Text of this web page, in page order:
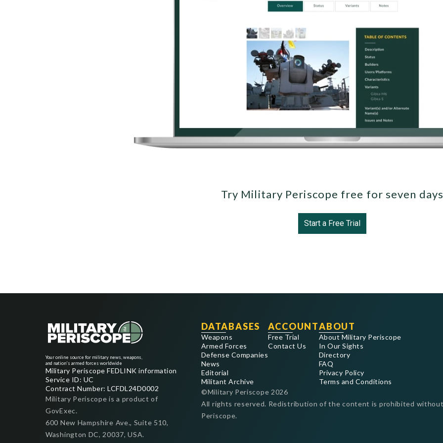
Try Military Periscope free for seven
Start a Free Trial
Your online source for military news, weapons,
and nation's armed forces worldwide
Military Periscope FEDLINK information
Service ID: UC
Contract Number: LCFDL24D0002
Military Periscope is a product of
GovExec.
600 New Hampshire Ave., Suite 510,
Washington DC, 20037, USA.
DATABASES
Weapons
Armed Forces
Defense Companies
News
Editorial
Militant Archive
ACCOUNT
Free Trial
Contact Us
ABOUT
About Military Periscope
In Our Sights
Directory
FAQ
Privacy Policy
Terms and Conditions
©Military Periscope 2026
All rights reserved. Redistribution of the content is prohibited
Periscope.